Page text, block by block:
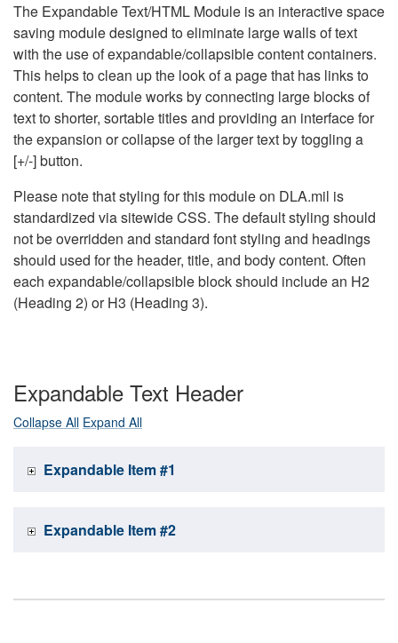
The Expandable Text/HTML Module is an interactive space
saving module designed to eliminate large walls of text
with the use of expandable/collapsible content containers.
This helps to clean up the look of a page that has links to
content. The module works by connecting large blocks of
text to shorter, sortable titles and providing an interface for
the expansion or collapse of the larger text by toggling a
[+/-] button.
Please note that styling for this module on DLA.mil is
standardized via sitewide CSS. The default styling should
not be overridden and standard font styling and headings
should used for the header, title, and body content. Often
each expandable/collapsible block should include an H2
(Heading 2) or H3 (Heading 3).
Expandable Text Header
Collapse All Expand All
Expandable Item #1
Expandable Item #2